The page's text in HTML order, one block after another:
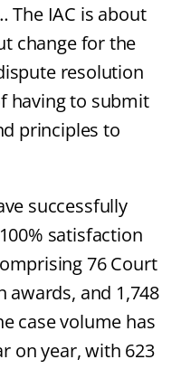
The IAC is about
change for the
resolution
having to submit
principles to
successfully
satisfaction
76 Court
awards, and 1,748
case volume has
on year, with 623